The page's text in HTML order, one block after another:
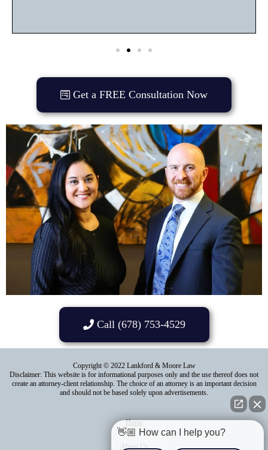
Get a FREE Consultation Now
Call (678) 753-4529
Copyright © 2022 Lankford & Moore Law
Disclaimer: This website is for informational purposes only and the use thereof does not
create an attorney-client relationship. The choice of an attorney is an important decision
and should not be based solely upon advertisements.
Home
About Us
👋🏼 How can I help you?